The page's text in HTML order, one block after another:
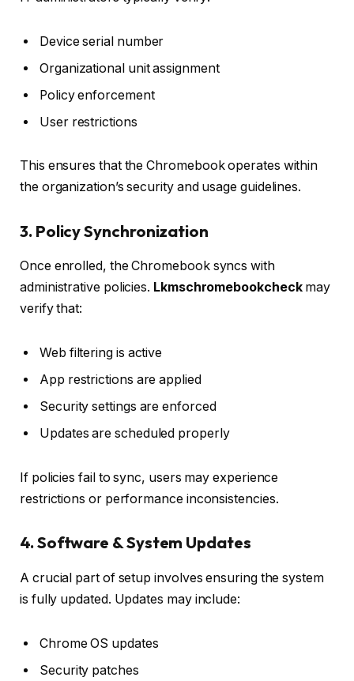
Device serial number
Organizational unit assignment
Policy enforcement
User restrictions
This ensures that the Chromebook operates within
the organization’s security and usage guidelines.
3. Policy Synchronization
Once enrolled, the Chromebook syncs with
administrative policies. Lkmschromebookcheckmay
verify that:
Web filtering is active
App restrictions are applied
Security settings are enforced
Updates are scheduled properly
If policies fail to sync, users may experience
restrictions or performance inconsistencies.
4. Software & System Updates
A crucial part of setup involves ensuring the system
is fully updated. Updates may include:
Chrome OS updates
Security patches